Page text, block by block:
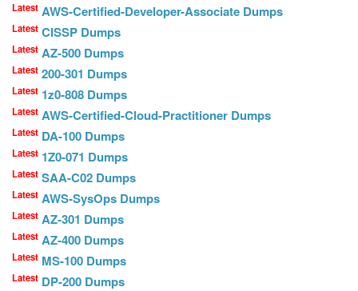
Latest AWS-Certified-Developer-Associate Dumps
Latest CISSP Dumps
Latest AZ-500 Dumps
Latest 200-301 Dumps
Latest 1z0-808 Dumps
Latest AWS-Certified-Cloud-Practitioner Dumps
Latest DA-100 Dumps
Latest 1Z0-071 Dumps
Latest SAA-C02 Dumps
Latest AWS-SysOps Dumps
Latest AZ-301 Dumps
Latest AZ-400 Dumps
Latest MS-100 Dumps
Latest DP-200 Dumps